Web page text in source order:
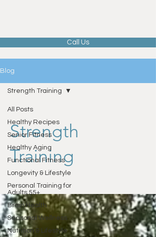
Call Us
Blog
All Posts
Healthy Recipes
Senior Fitness
Healthy Aging
Functional Fitness
Longevity & Lifestyle
Personal Training for
Adults 55+
Brain Health
Seasonal Wellness
Nutrition & Lifestyle
Strength Training
Strength
Training